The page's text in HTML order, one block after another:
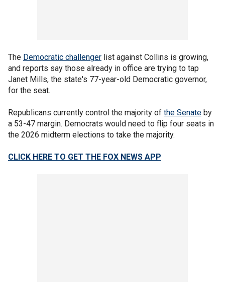
The Democratic challenger list against Collins is growing,
and reports say those already in office are trying to tap
Janet Mills, the state's 77-year-old Democratic governor,
for the seat.
Republicans currently control the majority of the Senate by
a 53-47 margin. Democrats would need to flip four seats in
the 2026 midterm elections to take the majority.
CLICK HERE TO GET THE FOX NEWS APP